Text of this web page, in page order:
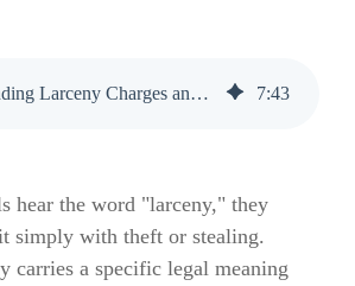
Understanding Larceny Charges and How Bail Bonds Can Help in Auburn 7:43
hear the word "larceny," they
simply with theft or stealing.
carries a specific legal meaning